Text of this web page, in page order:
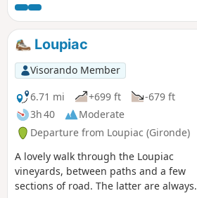
du Vin and, further afield, a glimpse of
"old" Lormont, all in a natural setting.
Please note that there are many steps
(but they are in very good condition).
Loupiac
Visorando Member
6.71 mi
+699 ft
-679 ft
3h 40
Moderate
Departure from Loupiac (Gironde)
A lovely walk through the Loupiac
vineyards, between paths and a few
sections of road. The latter are always